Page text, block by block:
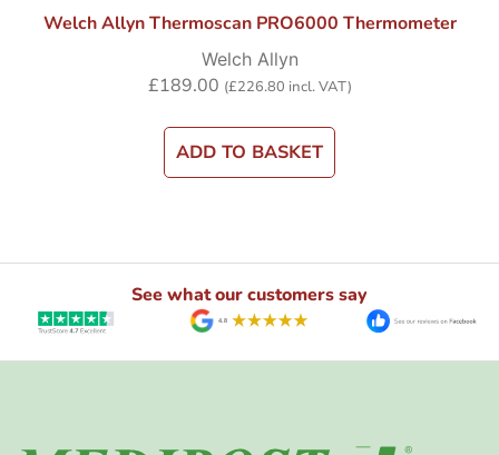
Welch Allyn Thermoscan PRO6000 Thermometer
Welch Allyn
£189.00 (£226.80 incl. VAT)
ADD TO BASKET
See what our customers say